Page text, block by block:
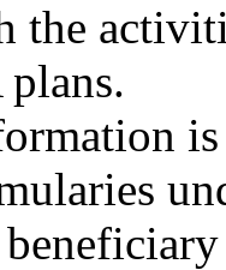
the